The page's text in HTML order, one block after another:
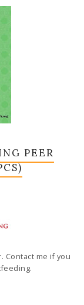
PEER
Contact me if you